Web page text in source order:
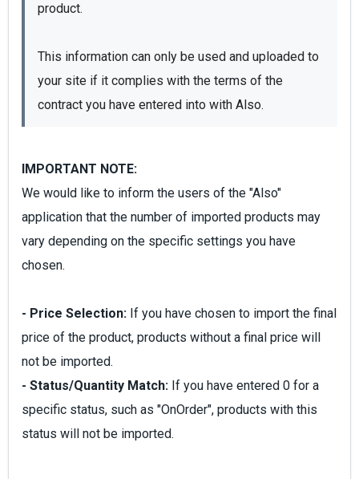
product.
This information can only be used and uploaded to
your site if it complies with the terms of the
contract you have entered into with Also.
IMPORTANT NOTE:
We would like to inform the users of the "Also"
application that the number of imported products may
vary depending on the specific settings you have
chosen.
- Price Selection: If you have chosen to import the final
price of the product, products without a final price will
not be imported.
- Status/Quantity Match: If you have entered 0 for a
specific status, such as "OnOrder", products with this
status will not be imported.